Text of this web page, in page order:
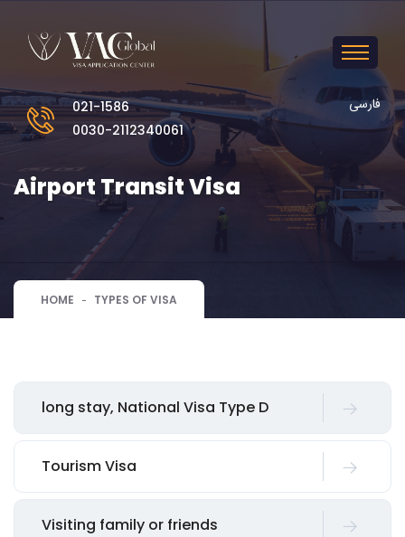
021-1586
0030-2112340061
فارسی
Airport Transit Visa
HOME TYPES OF VISA
long stay, National Visa Type D
Tourism Visa
Visiting family or friends